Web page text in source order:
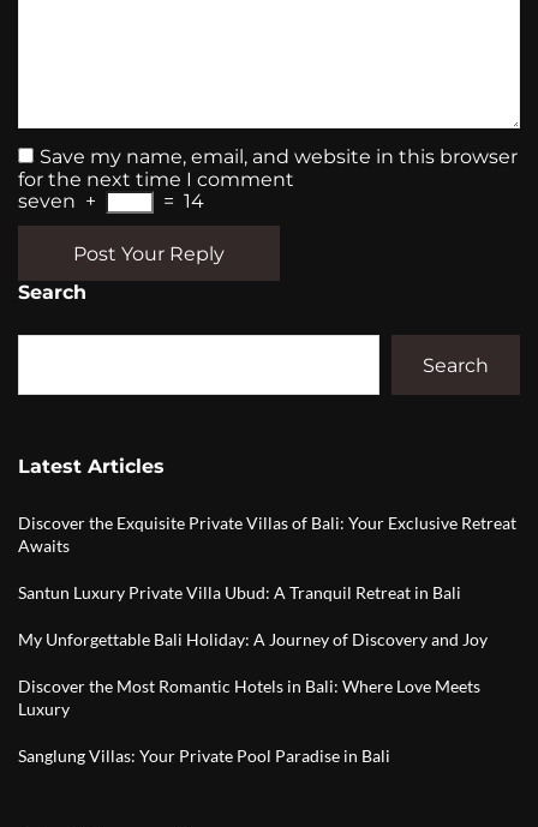
Save my name, email, and website in this browser
for the next time I comment
seven + = 14
Post Your Reply
Search
Search
Latest Articles
Discover the Exquisite Private Villas of Bali: Your Exclusive Retreat
Awaits
Santun Luxury Private Villa Ubud: A Tranquil Retreat in Bali
My Unforgettable Bali Holiday: A Journey of Discovery and Joy
Discover the Most Romantic Hotels in Bali: Where Love Meets
Luxury
Sanglung Villas: Your Private Pool Paradise in Bali